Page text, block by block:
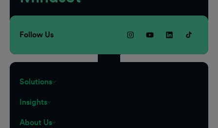
Follow Us
Solutions
Insights
About Us